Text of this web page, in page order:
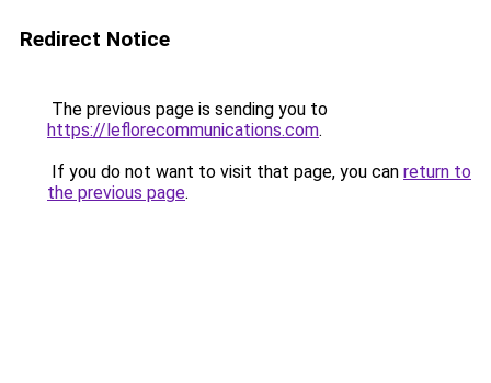
Redirect Notice
The previous page is sending you to
https://leflorecommunications.com.
If you do not want to visit that page, you can return to
the previous page.